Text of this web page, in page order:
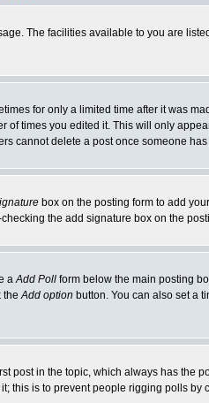
The facilities available to you are
for only a limited time after it was
times you edited it. This will only
cannot delete a post once someone
box on the posting form to add
the add signature box on the
aAdd Poll form below the main posting
theAdd option button. You can also set a
in the topic, which always has the
this is to prevent people rigging polls by